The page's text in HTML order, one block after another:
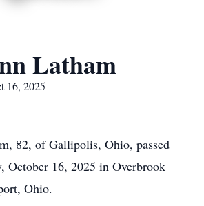
Latham
16, 2025
82, of Gallipolis, Ohio, passed
October 16, 2025 in Overbrook
Ohio.